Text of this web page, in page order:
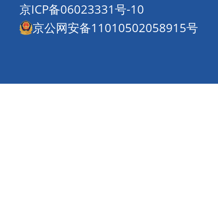
京ICP备06023331号-10
京公网安备11010502058915号